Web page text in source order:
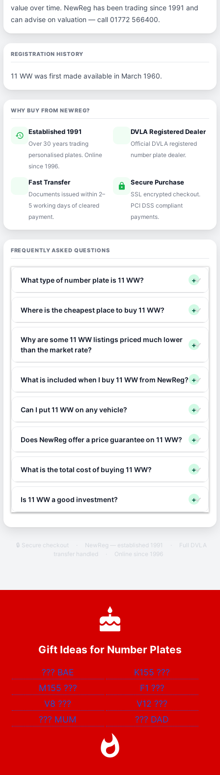
value over time. NewReg has been trading since 1991 and
can advise on valuation — call 01772 566400.
REGISTRATION HISTORY
11 WW was first made available in March 1960.
WHY BUY FROM NEWREG?
history Established 1991
Over 30 years trading
personalised plates. Online
since 1996.
verifiedDVLA Registered Dealer
Official DVLA registered
number plate dealer.
Fast Transfer
Documents issued within 2–
5 working days of cleared
payment.
lock Secure Purchase
SSL encrypted checkout.
PCI DSS compliant
payments.
FREQUENTLY ASKED QUESTIONS
What type of number plate is 11 WW? +
Where is the cheapest place to buy 11 WW? +
Why are some 11 WW listings priced much lower
than the market rate?
+
What is included when I buy 11 WW from NewReg? +
Can I put 11 WW on any vehicle? +
Does NewReg offer a price guarantee on 11 WW? +
What is the total cost of buying 11 WW? +
Is 11 WW a good investment? +
🔒 Secure checkout · NewReg — established 1991 ·
Full DVLA
transfer handled
· Online since 1996
Gift Ideas for Number Plates
??? BAE K155???
M155 ??? F1 ???
V8??? V12???
??? MUM ??? DAD